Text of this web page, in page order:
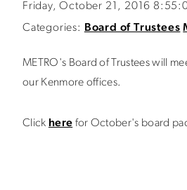
Friday, October 21, 2016
Categories:
Board of Trustees
METRO's Board of Trustees will
our Kenmore offices.
Click here for October's board